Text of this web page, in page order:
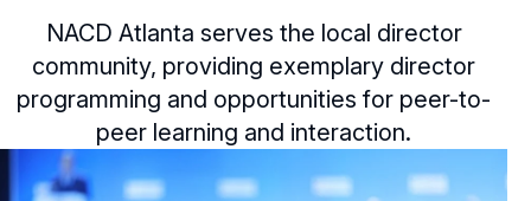
NACD Atlanta serves the local director
community, providing exemplary director
programming and opportunities for peer-to-
peer learning and interaction.